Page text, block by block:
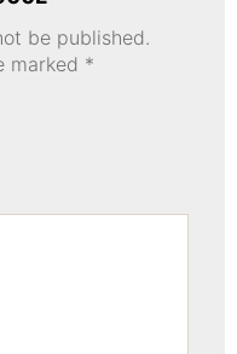
be published.
marked *